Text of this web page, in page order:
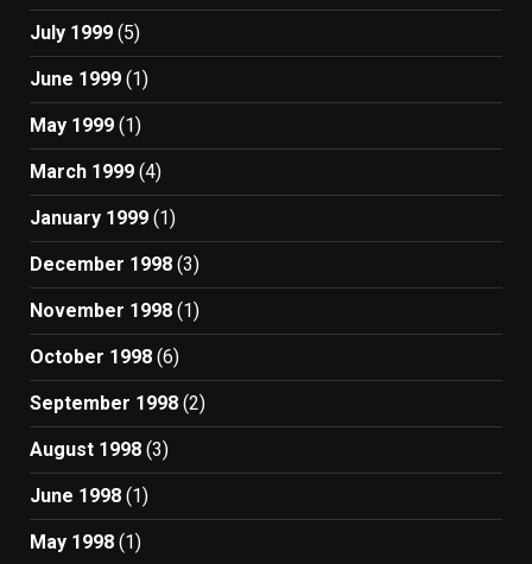
July 1999 (5)
June 1999 (1)
May 1999 (1)
March 1999 (4)
January 1999 (1)
December 1998 (3)
November 1998 (1)
October 1998 (6)
September 1998 (2)
August 1998 (3)
June 1998 (1)
May 1998 (1)